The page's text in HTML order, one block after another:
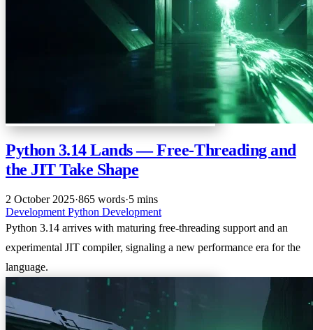
Python 3.14 Lands — Free-Threading and
the JIT Take Shape
2 October 2025·865 words·5 mins
Development Python Development
Python 3.14 arrives with maturing free-threading support and an
experimental JIT compiler, signaling a new performance era for the
language.